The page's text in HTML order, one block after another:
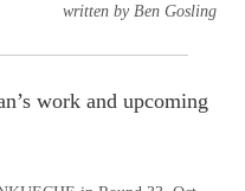
written by Ben Gosling
work and upcoming